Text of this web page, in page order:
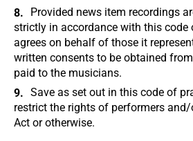
Provided news item recordings
strictly in accordance with this code
agrees on behalf of those it
written consents to be obtained
paid to the musicians.
Save as set out in this code of
restrict the rights of performers
Act or otherwise.